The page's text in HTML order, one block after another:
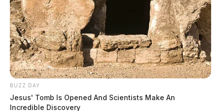
BUZZ DAY
Jesus' Tomb Is Opened And Scientists Make An
Incredible Discovery